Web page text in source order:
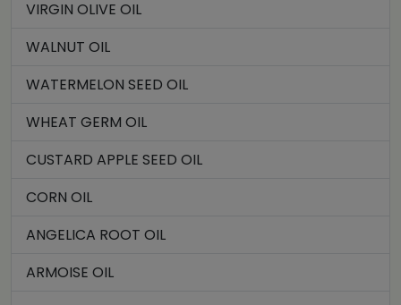
VIRGIN OLIVE OIL
WALNUT OIL
WATERMELON SEED OIL
WHEAT GERM OIL
CUSTARD APPLE SEED OIL
CORN OIL
ANGELICA ROOT OIL
ARMOISE OIL